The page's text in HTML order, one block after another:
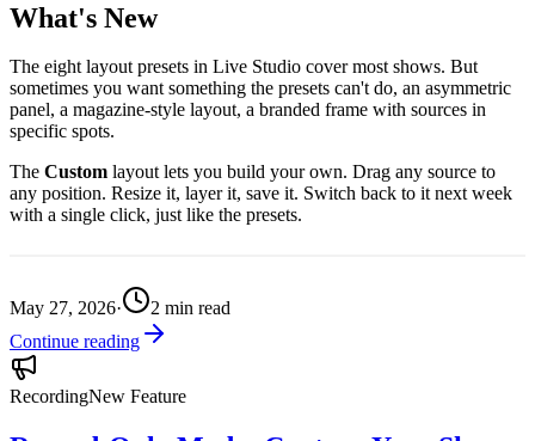
What's New
The eight layout presets in Live Studio cover most shows. But
sometimes you want something the presets can't do, an asymmetric
panel, a magazine-style layout, a branded frame with sources in
specific spots.
The Custom layout lets you build your own. Drag any source to
any position. Resize it, layer it, save it. Switch back to it next week
with a single click, just like the presets.
May 27, 2026· 2 min read
Continue reading
RecordingNew Feature